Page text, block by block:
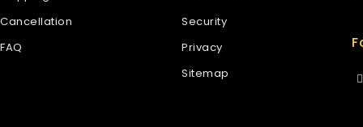
Cancellation
FAQ
Security
Privacy
Sitemap